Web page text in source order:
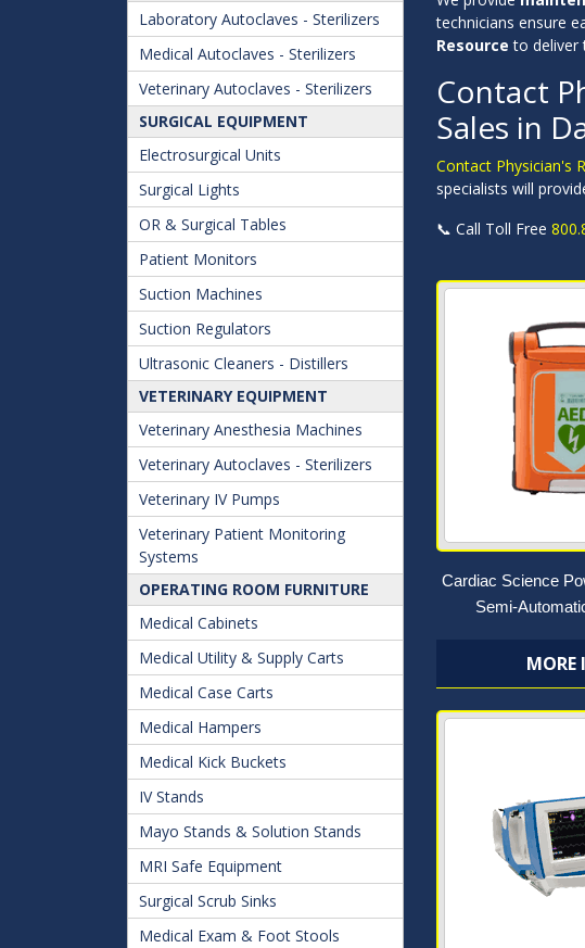
Laboratory Autoclaves - Sterilizers
Medical Autoclaves - Sterilizers
Veterinary Autoclaves - Sterilizers
SURGICAL EQUIPMENT
Electrosurgical Units
Surgical Lights
OR & Surgical Tables
Patient Monitors
Suction Machines
Suction Regulators
Ultrasonic Cleaners - Distillers
VETERINARY EQUIPMENT
Veterinary Anesthesia Machines
Veterinary Autoclaves - Sterilizers
Veterinary IV Pumps
Veterinary Patient Monitoring
Systems
OPERATING ROOM FURNITURE
Medical Cabinets
Medical Utility & Supply Carts
Medical Case Carts
Medical Hampers
Medical Kick Buckets
IV Stands
Mayo Stands & Solution Stands
MRI Safe Equipment
Surgical Scrub Sinks
Medical Exam & Foot Stools
technicians ensure
Resource to deliver
Contact
Sales in
Contact Physician's
specialists will
📞 Call Toll Free
Cardiac Science
Semi-
MORE